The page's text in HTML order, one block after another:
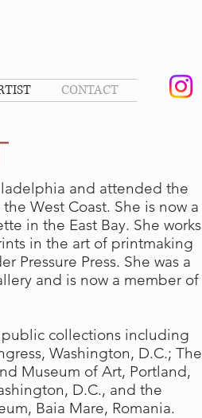
CONTACT
and attended the
West Coast. She is now a
in the East Bay. She works
in the art of printmaking
Pressure Press. She was a
and is now a member of
collections including
Washington, D.C.; The
Museum of Art, Portland,
D.C., and the
Baia Mare, Romania.